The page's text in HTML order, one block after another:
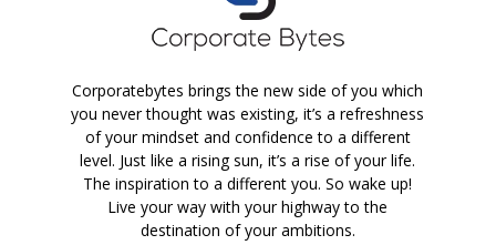
Corporatebytes brings the new side of you which
you never thought was existing, it’s a refreshness
of your mindset and confidence to a different
level. Just like a rising sun, it’s a rise of your life.
The inspiration to a different you. So wake up!
Live your way with your highway to the
destination of your ambitions.